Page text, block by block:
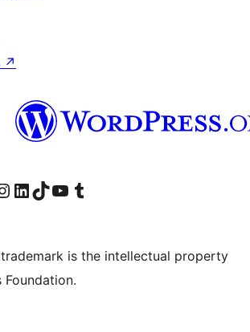
↗
page
our Instagram account
Visit our LinkedIn account
Visit our TikTok account
Visit our YouTube channel
Visit our Tumblr account
is the intellectual property
Foundation.